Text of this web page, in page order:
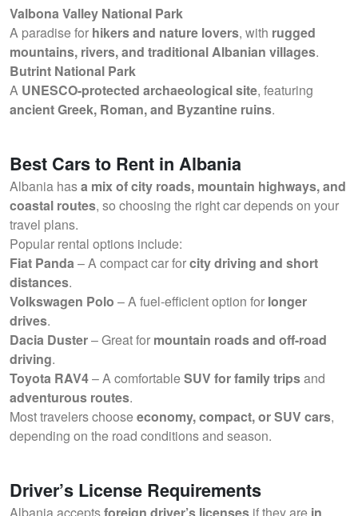
Valbona Valley National Park
A paradise for hikers and nature lovers, with rugged
mountains, rivers, and traditional Albanian villages.
Butrint National Park
A UNESCO-protected archaeological site, featuring
ancient Greek, Roman, and Byzantine ruins.
Best Cars to Rent in Albania
Albania hasa mix of city roads, mountain highways, and
coastal routes, so choosing the right car depends on your
travel plans.
Popular rental options include:
Fiat Panda– A compact car forcity driving and short
distances.
Volkswagen Polo – A fuel-efficient option for longer
drives.
Dacia Duster– Great for mountain roads and off-road
driving.
Toyota RAV4– A comfortableSUV for family tripsand
adventurous routes.
Most travelers chooseeconomy, compact, or SUV cars,
depending on the road conditions and season.
Driver’s License Requirements